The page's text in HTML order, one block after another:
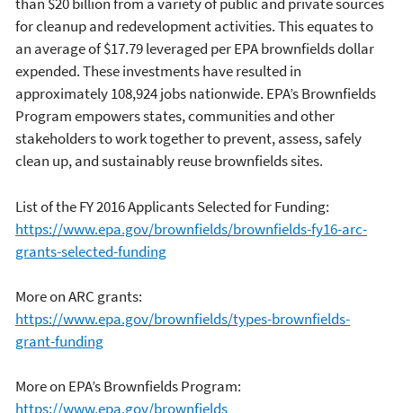
than $20 billion from a variety of public and private sources
for cleanup and redevelopment activities. This equates to
an average of $17.79 leveraged per EPA brownfields dollar
expended. These investments have resulted in
approximately 108,924 jobs nationwide. EPA’s Brownfields
Program empowers states, communities and other
stakeholders to work together to prevent, assess, safely
clean up, and sustainably reuse brownfields sites.
List of the FY 2016 Applicants Selected for Funding:
https://www.epa.gov/brownfields/brownfields-fy16-arc-
grants-selected-funding
More on ARC grants:
https://www.epa.gov/brownfields/types-brownfields-
grant-funding
More on EPA’s Brownfields Program:
https://www.epa.gov/brownfields